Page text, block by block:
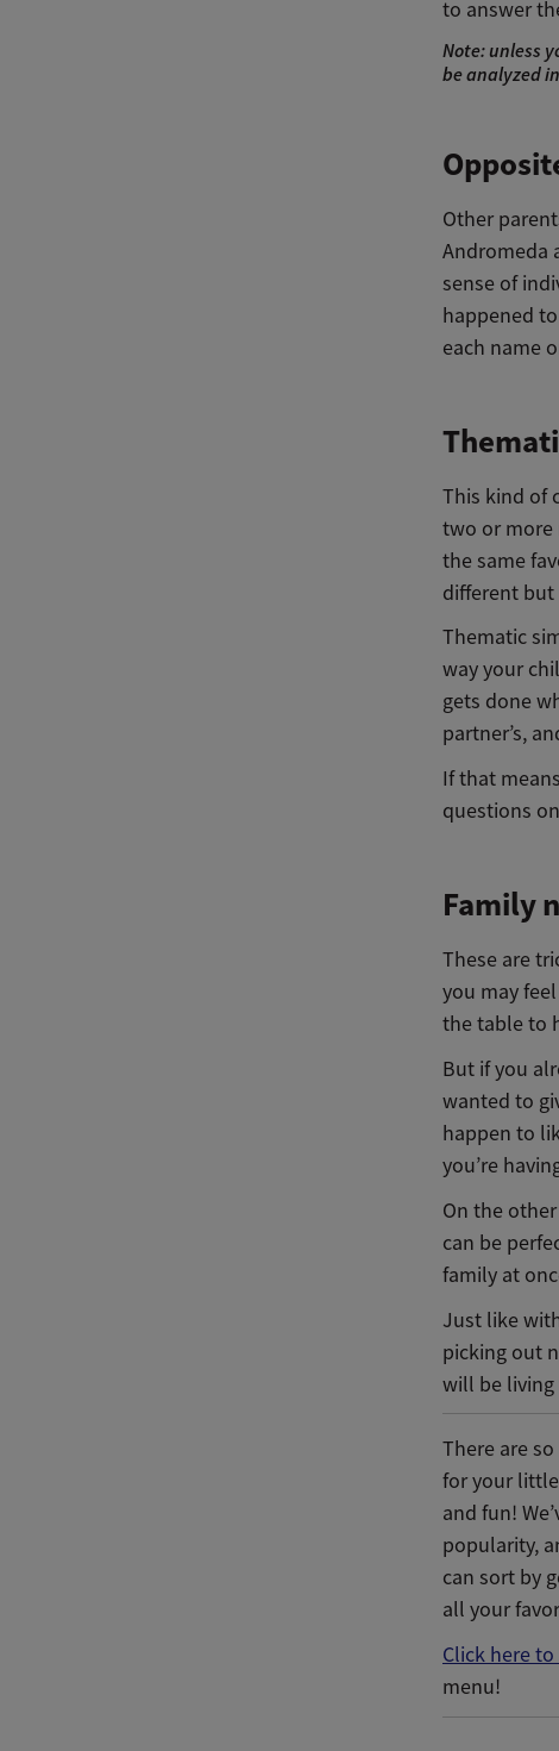
to answer
Note: unless
be analyzed
Other
Andromeda
sense of
happened
each name
This kind of
two or more
the same
different but
Thematic
way your
gets done
partner’s,
If that
questions
Family
These are
you may
the table to
But if you
wanted to
happen to
you’re
On the
can be
family at
Just like
picking out
will be living
There are
for your little
and fun!
popularity,
can sort by
all your
Click here
menu!